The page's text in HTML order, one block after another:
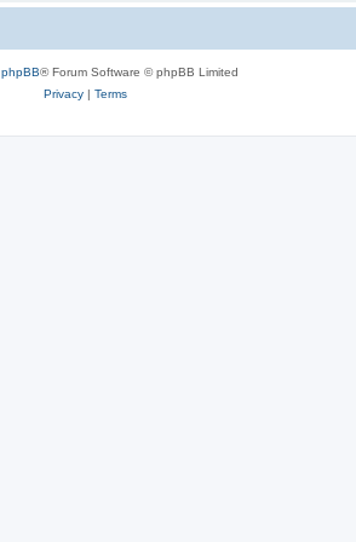
phpBB® Forum Software © phpBB Limited
Privacy| Terms